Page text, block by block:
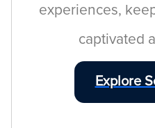
experiences,
captivated
Explore